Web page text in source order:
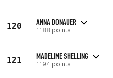
120 ANNA DONAUER
1188 points
121 MADELINE SHELLING
1194 points